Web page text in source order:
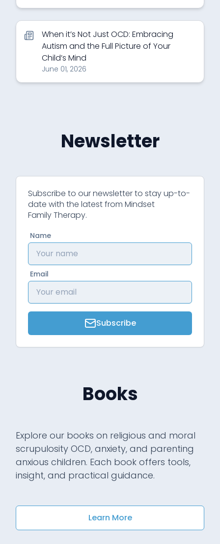
When it’s Not Just OCD: Embracing
Autism and the Full Picture of Your
Child’s Mind
June 01, 2026
Newsletter
Subscribe to our newsletter to stay up-to-
date with the latest from Mindset
Family Therapy.
Name
Email
Subscribe
Books
Explore our books on religious and moral
scrupulosity OCD, anxiety, and parenting
anxious children. Each book offers tools,
insight, and practical guidance.
Learn More